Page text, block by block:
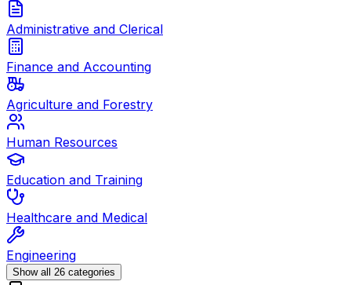
Administrative and Clerical
Finance and Accounting
Agriculture and Forestry
Human Resources
Education and Training
Healthcare and Medical
Engineering
Show all 26 categories